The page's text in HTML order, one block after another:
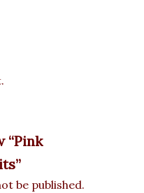
“Pink
be published.